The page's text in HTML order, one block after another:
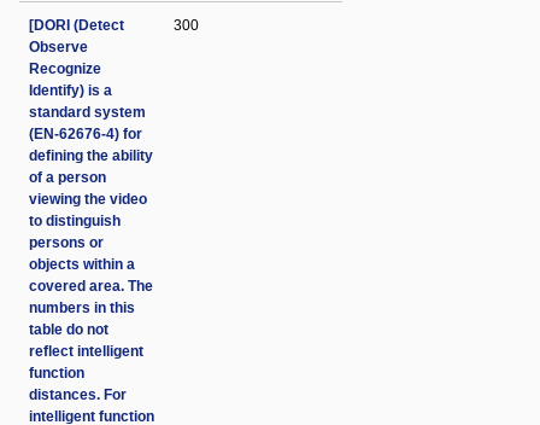
[DORI (Detect
Observe
Recognize
Identify) is a
standard system
(EN-62676-4) for
defining the ability
of a person
viewing the video
to distinguish
persons or
objects within a
covered area. The
numbers in this
table do not
reflect intelligent
function
distances. For
intelligent function
300